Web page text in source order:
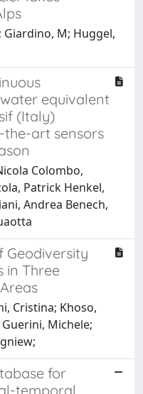
Giardino, M; Huggel,
equivalent
(Italy)
art sensors
Colombo,
Patrick Henkel,
Andrea Benech,
Geodiversity
in Three
Cristina; Khoso,
Michele;
for
temporal